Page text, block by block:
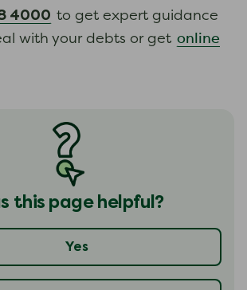
4000 to get expert guidance
with your debts or get online
this page helpful?
Yes